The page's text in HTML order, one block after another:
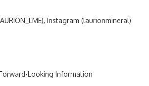
), Instagram (laurionmineral)
Looking Information